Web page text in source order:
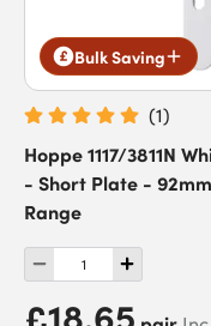
Bulk Saving
(1)
Hoppe 1117/3811N
- Short Plate -
Range
£18.65